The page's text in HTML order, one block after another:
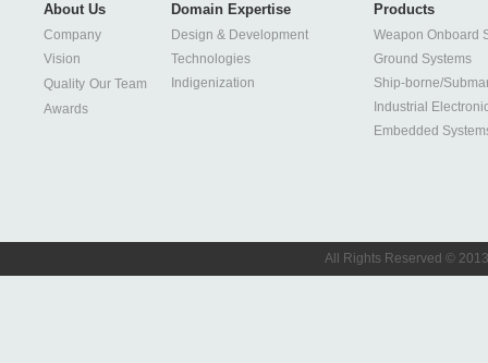
About Us
Company
Vision
Quality Our Team
Awards
Domain Expertise
Design & Development
Technologies
Indigenization
Products
Weapon Onboard
Ground Systems
Ship-borne/
Industrial
Embedded
All Rights Reserved ©